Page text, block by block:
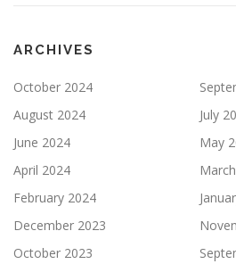
ARCHIVES
October 2024
August 2024
July
June 2024
May
April 2024
February 2024
December 2023
October 2023